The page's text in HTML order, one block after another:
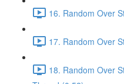
16. Random Over
17. Random Over
18. Random Over